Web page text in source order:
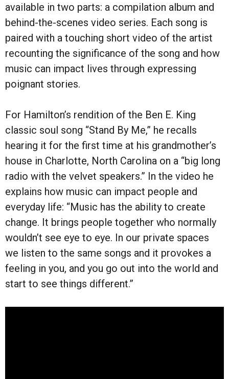
available in two parts: a compilation album and
behind-the-scenes video series. Each song is
paired with a touching short video of the artist
recounting the significance of the song and how
music can impact lives through expressing
poignant stories.
For Hamilton’s rendition of the Ben E. King
classic soul song “Stand By Me,” he recalls
hearing it for the first time at his grandmother’s
house in Charlotte, North Carolina on a “big long
radio with the velvet speakers.” In the video he
explains how music can impact people and
everyday life: “Music has the ability to create
change. It brings people together who normally
wouldn’t see eye to eye. In our private spaces
we listen to the same songs and it provokes a
feeling in you, and you go out into the world and
start to see things different.”